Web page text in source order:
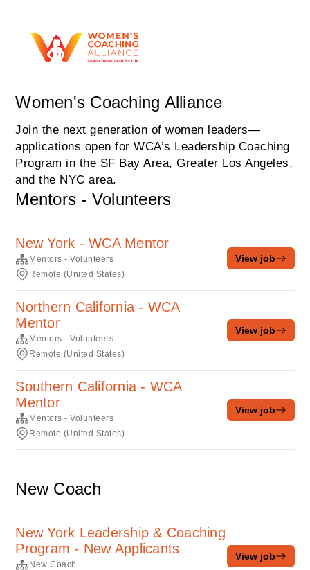
Women's Coaching Alliance
Join the next generation of women leaders—
applications open for WCA’s Leadership Coaching
Program in the SF Bay Area, Greater Los Angeles,
and the NYC area.
Mentors - Volunteers
New York - WCA Mentor
Mentors - Volunteers
Remote (United States)
View job
Northern California - WCA
Mentor
Mentors - Volunteers
Remote (United States)
View job
Southern California - WCA
Mentor
Mentors - Volunteers
Remote (United States)
View job
New Coach
New York Leadership & Coaching
Program - New Applicants
New Coach
View job